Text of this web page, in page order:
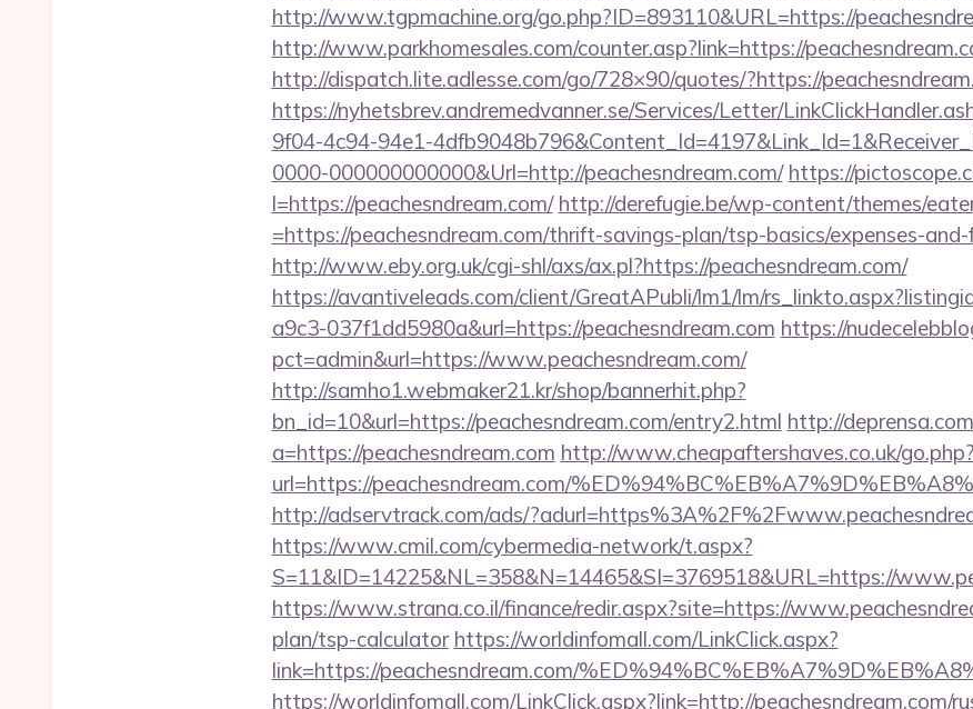
http://www.tgpmachine.org/go.php?ID=893110&URL=https://
http://www.parkhomesales.com/counter.asp?link=https://
http://dispatch.lite.adlesse.com/go/728×90/quotes/?https://
https://nyhetsbrev.andremedvanner.se/Services/Letter/
9f04-4c94-94e1-
0000-000000000000&Url=http://peachesndream.com/ https://
l=https://peachesndream.com/ http://derefugie.be/wp-content/themes/
=https://peachesndream.com/thrift-savings-plan/tsp-basics/expenses-and-
http://www.eby.org.uk/cgi-shl/axs/ax.pl?https://peachesndream.com/
https://avantiveleads.com/client/GreatAPubli/lm1/lm/
a9c3-037f1dd5980a&url=https://peachesndream.com https://
pct=admin&url=https://www.peachesndream.com/
http://samho1.webmaker21.kr/shop/bannerhit.php?
bn_id=10&url=https://peachesndream.com/entry2.html http://
a=https://peachesndream.com http://www.cheapaftershaves.co.uk/go.php?
url=https://peachesndream.com/
http://adservtrack.com/ads/
https://www.cmil.com/cybermedia-network/t.aspx?
S=11&ID=14225&NL=358&N=14465&SI=3769518&URL=https://
https://www.strana.co.il/finance/redir.aspx?site=https://
plan/tsp-calculator https://worldinfomall.com/LinkClick.aspx?
link=https://peachesndream.com/
https://worldinfomall.com/LinkClick.aspx?link=http://peachesndream.com/